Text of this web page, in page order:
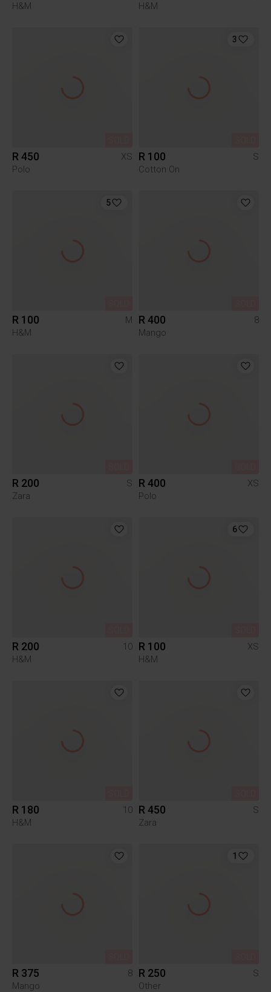
H&M
H&M
R 450
XS
Polo
3
R 100
S
Cotton On
5
R 100
M
H&M
R 400
8
Mango
R 200
S
Zara
R 400
XS
Polo
R 200
10
H&M
6
R 100
XS
H&M
R 180
10
H&M
R 450
S
Zara
R 375
8
Mango
1
R 250
S
Other